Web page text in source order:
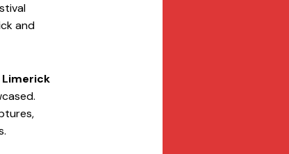
and
Limerick